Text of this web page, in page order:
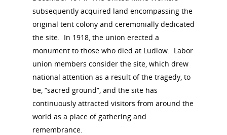
subsequently acquired land encompassing the
original tent colony and ceremonially dedicated
the site. In 1918, the union erected a
monument to those who died at Ludlow. Labor
union members consider the site, which drew
national attention as a result of the tragedy, to
be, “sacred ground”, and the site has
continuously attracted visitors from around the
world as a place of gathering and
remembrance.
Board of Directors
Contact Us
for Women
About the Trail
View the Trail
Get Involved
Research &
Committee Members
Resources